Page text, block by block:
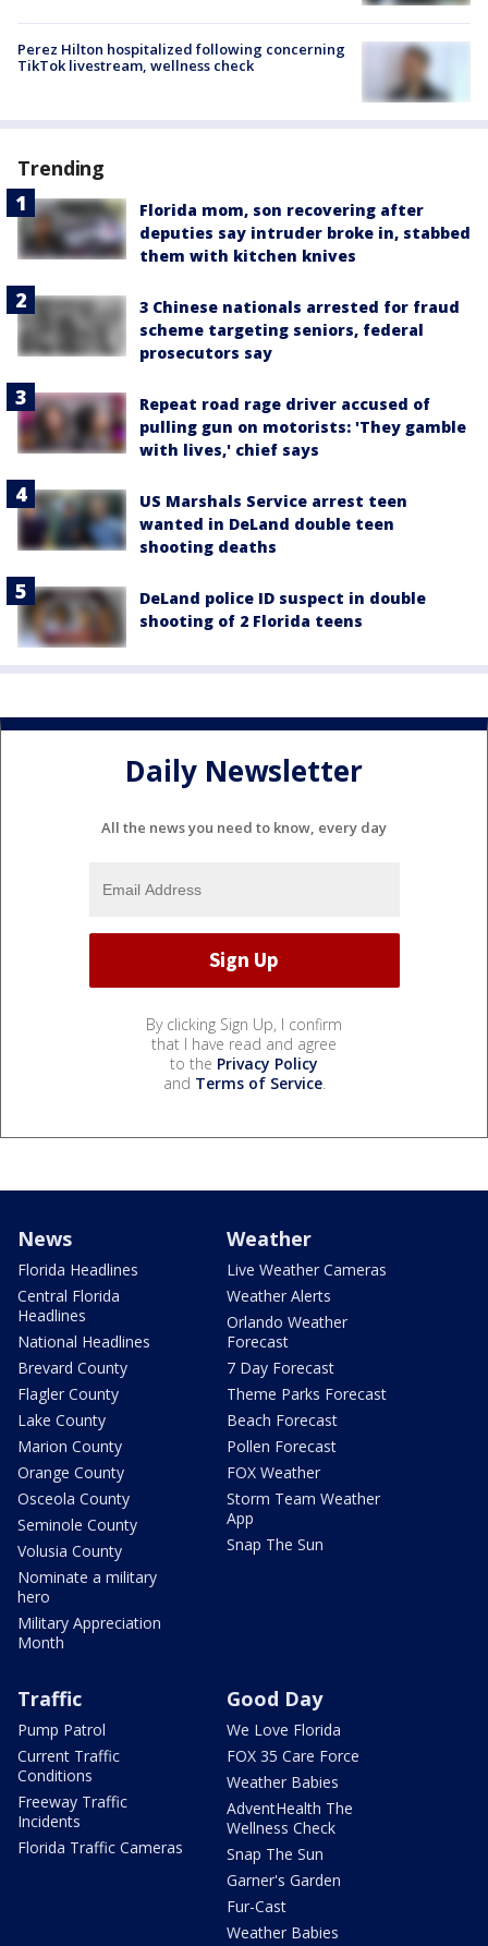
Perez Hilton hospitalized following concerning
TikTok livestream, wellness check
Trending
Florida mom, son recovering after
deputies say intruder broke in, stabbed
them with kitchen knives
3 Chinese nationals arrested for fraud
scheme targeting seniors, federal
prosecutors say
Repeat road rage driver accused of
pulling gun on motorists: 'They gamble
with lives,' chief says
US Marshals Service arrest teen
wanted in DeLand double teen
shooting deaths
DeLand police ID suspect in double
shooting of 2 Florida teens
Daily Newsletter
All the news you need to know, every day
By clicking Sign Up, I confirm
that I have read and agree
to the Privacy Policy
and Terms of Service.
News
Florida Headlines
Central Florida
Headlines
National Headlines
Brevard County
Flagler County
Lake County
Marion County
Orange County
Osceola County
Seminole County
Volusia County
Nominate a military
hero
Military Appreciation
Month
Weather
Live Weather Cameras
Weather Alerts
Orlando Weather
Forecast
7 Day Forecast
Theme Parks Forecast
Beach Forecast
Pollen Forecast
FOX Weather
Storm Team Weather
App
Snap The Sun
Traffic
Pump Patrol
Current Traffic
Conditions
Freeway Traffic
Incidents
Florida Traffic Cameras
Good Day
We Love Florida
FOX 35 Care Force
Weather Babies
AdventHealth The
Wellness Check
Snap The Sun
Garner's Garden
Fur-Cast
Weather Babies